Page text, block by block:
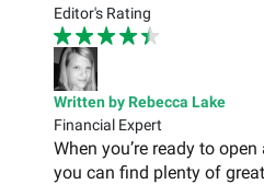
Editor's Rating
Written by Rebecca Lake
Financial Expert
When you’re ready to
you can find plenty of